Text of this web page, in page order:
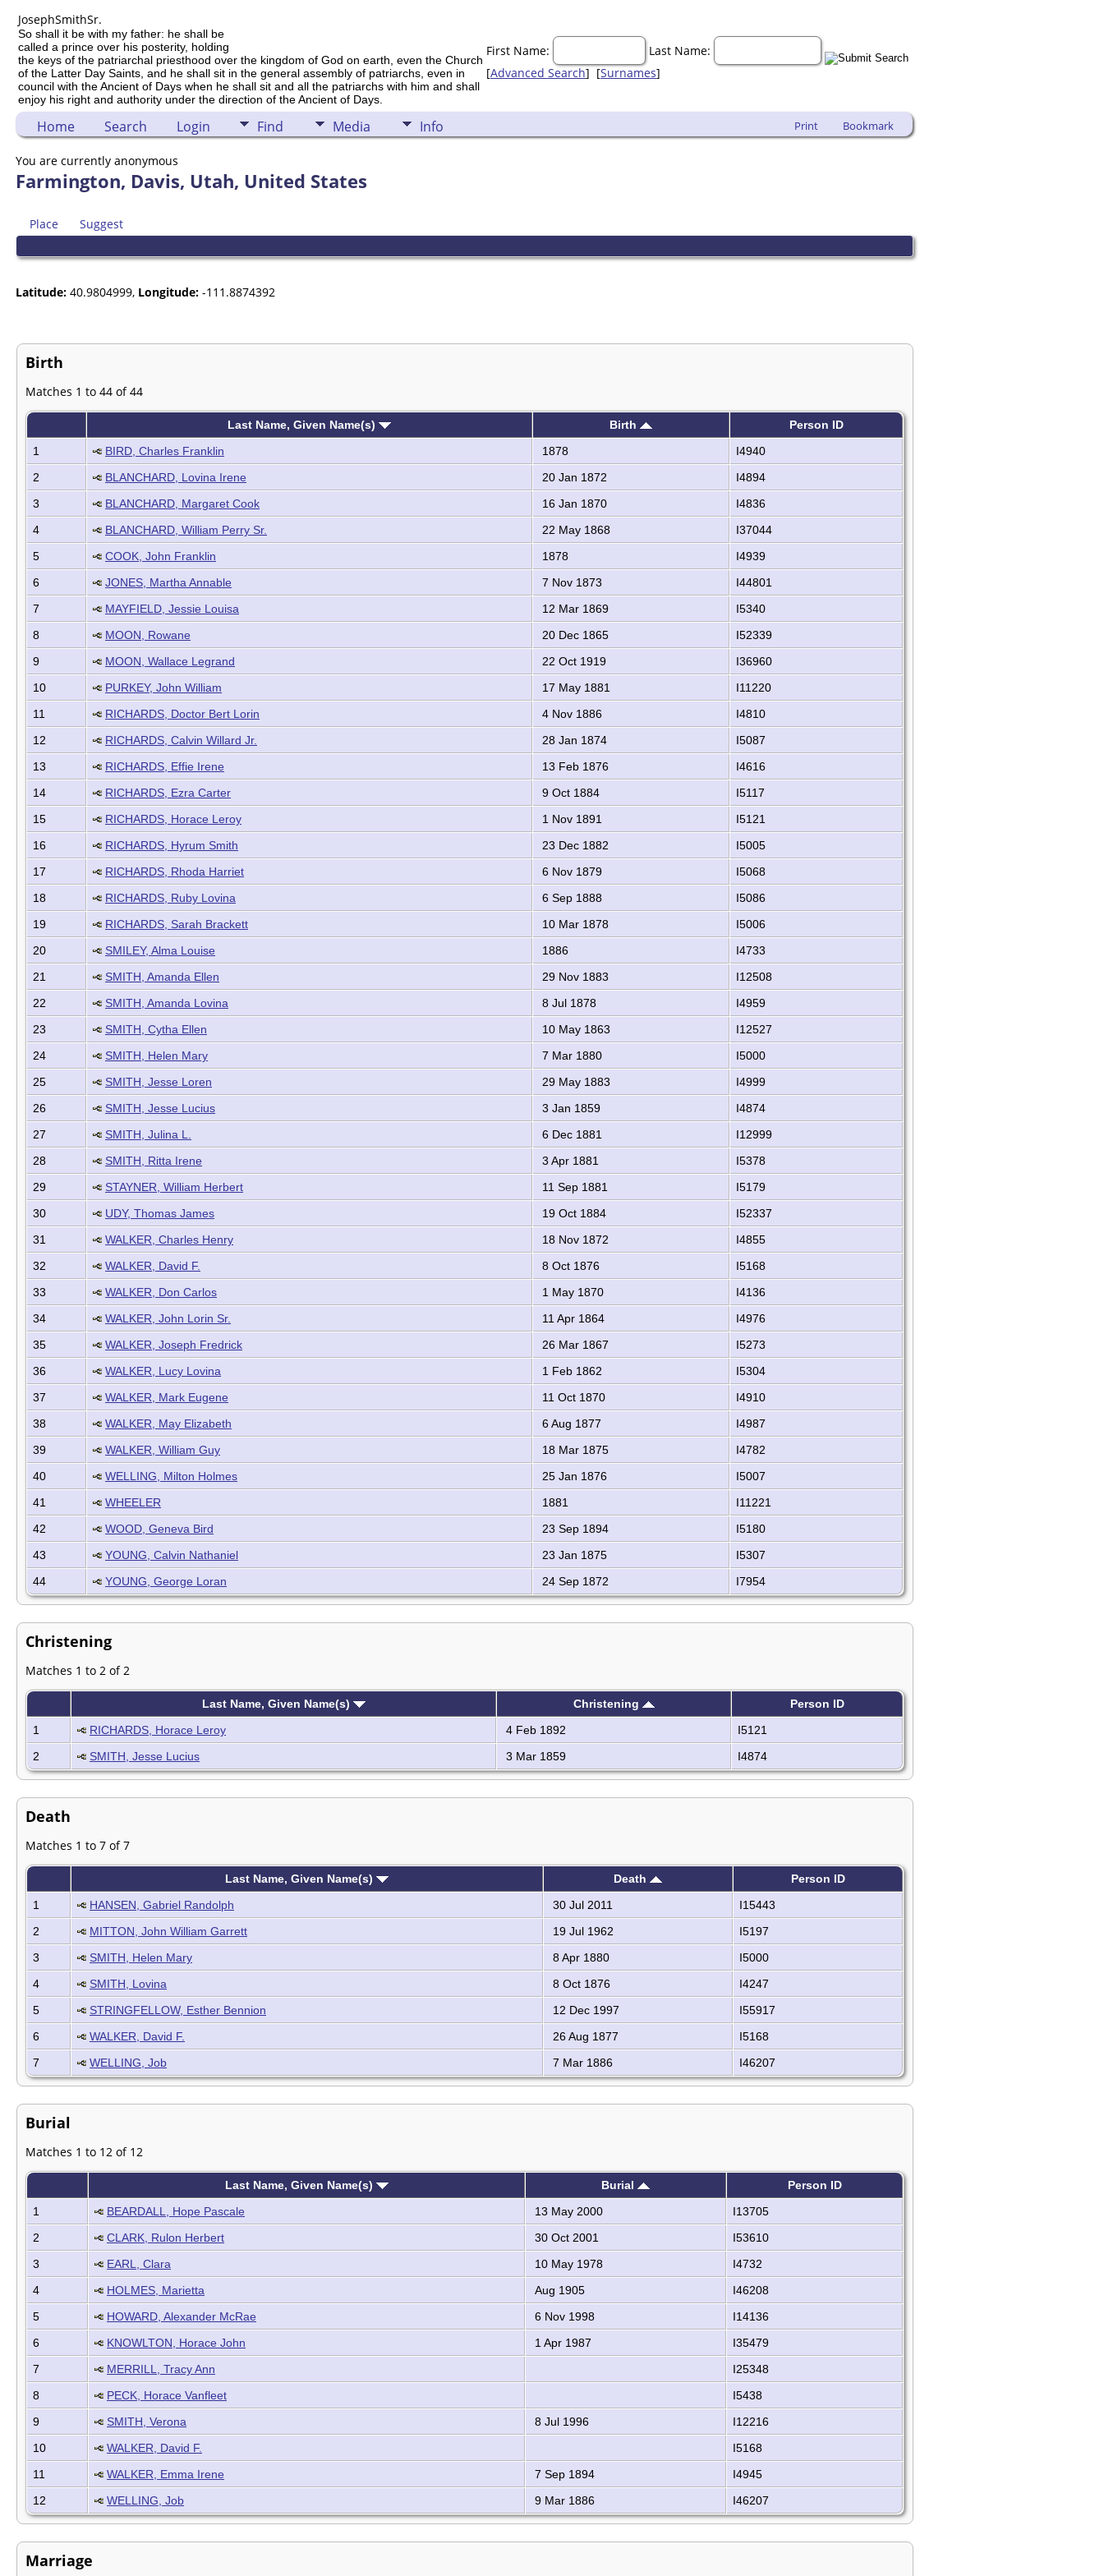
JosephSmithSr.
So shall it be with my father: he shall be
called a prince over his posterity, holding
the keys of the patriarchal priesthood over the kingdom of God on earth, even the Church
of the Latter Day Saints, and he shall sit in the general assembly of patriarchs, even in
council with the Ancient of Days when he shall sit and all the patriarchs with him and shall
enjoy his right and authority under the direction of the Ancient of Days.
First Name:
Last Name:
[Advanced Search] [Surnames]
Home Search Login Find Media Info Print Bookmark
You are currently anonymous
Farmington, Davis, Utah, United States
Place Suggest
Latitude: 40.9804999, Longitude: -111.8874392
Birth
Matches 1 to 44 of 44
Last Name, Given Name(s) Birth
Person ID
1
BIRD, Charles Franklin 1878
I4940
2
BLANCHARD, Lovina Irene 20 Jan 1872
I4894
3
BLANCHARD, Margaret Cook 16 Jan 1870
I4836
4
BLANCHARD, William Perry Sr. 22 May 1868
I37044
5
COOK, John Franklin 1878
I4939
6
JONES, Martha Annable 7 Nov 1873
I44801
7
MAYFIELD, Jessie Louisa 12 Mar 1869
I5340
8
MOON, Rowane 20 Dec 1865
I52339
9
MOON, Wallace Legrand 22 Oct 1919
I36960
10
PURKEY, John William 17 May 1881
I11220
11
RICHARDS, Doctor Bert Lorin 4 Nov 1886
I4810
12
RICHARDS, Calvin Willard Jr. 28 Jan 1874
I5087
13
RICHARDS, Effie Irene 13 Feb 1876
I4616
14
RICHARDS, Ezra Carter 9 Oct 1884
I5117
15
RICHARDS, Horace Leroy 1 Nov 1891
I5121
16
RICHARDS, Hyrum Smith 23 Dec 1882
I5005
17
RICHARDS, Rhoda Harriet 6 Nov 1879
I5068
18
RICHARDS, Ruby Lovina 6 Sep 1888
I5086
19
RICHARDS, Sarah Brackett 10 Mar 1878
I5006
20
SMILEY, Alma Louise 1886
I4733
21
SMITH, Amanda Ellen 29 Nov 1883
I12508
22
SMITH, Amanda Lovina 8 Jul 1878
I4959
23
SMITH, Cytha Ellen 10 May 1863
I12527
24
SMITH, Helen Mary 7 Mar 1880
I5000
25
SMITH, Jesse Loren 29 May 1883
I4999
26
SMITH, Jesse Lucius 3 Jan 1859
I4874
27
SMITH, Julina L. 6 Dec 1881
I12999
28
SMITH, Ritta Irene 3 Apr 1881
I5378
29
STAYNER, William Herbert 11 Sep 1881
I5179
30
UDY, Thomas James 19 Oct 1884
I52337
31
WALKER, Charles Henry 18 Nov 1872
I4855
32
WALKER, David F. 8 Oct 1876
I5168
33
WALKER, Don Carlos 1 May 1870
I4136
34
WALKER, John Lorin Sr. 11 Apr 1864
I4976
35
WALKER, Joseph Fredrick 26 Mar 1867
I5273
36
WALKER, Lucy Lovina 1 Feb 1862
I5304
37
WALKER, Mark Eugene 11 Oct 1870
I4910
38
WALKER, May Elizabeth 6 Aug 1877
I4987
39
WALKER, William Guy 18 Mar 1875
I4782
40
WELLING, Milton Holmes 25 Jan 1876
I5007
41
WHEELER 1881
I11221
42
WOOD, Geneva Bird 23 Sep 1894
I5180
43
YOUNG, Calvin Nathaniel 23 Jan 1875
I5307
44
YOUNG, George Loran 24 Sep 1872 I7954
Christening
Matches 1 to 2 of 2
Last Name, Given Name(s) Christening
Person ID
1
RICHARDS, Horace Leroy 4 Feb 1892
I5121
2
SMITH, Jesse Lucius 3 Mar 1859 I4874
Death
Matches 1 to 7 of 7
Last Name, Given Name(s) Death
Person ID
1
HANSEN, Gabriel Randolph 30 Jul 2011
I15443
2
MITTON, John William Garrett 19 Jul 1962
I5197
3
SMITH, Helen Mary 8 Apr 1880
I5000
4
SMITH, Lovina 8 Oct 1876
I4247
5
STRINGFELLOW, Esther Bennion 12 Dec 1997
I55917
6
WALKER, David F. 26 Aug 1877
I5168
7
WELLING, Job 7 Mar 1886 I46207
Burial
Matches 1 to 12 of 12
Last Name, Given Name(s) Burial
Person ID
1
BEARDALL, Hope Pascale 13 May 2000
I13705
2
CLARK, Rulon Herbert 30 Oct 2001
I53610
3
EARL, Clara 10 May 1978
I4732
4
HOLMES, Marietta Aug 1905
I46208
5
HOWARD, Alexander McRae 6 Nov 1998
I14136
6
KNOWLTON, Horace John 1 Apr 1987
I35479
7
MERRILL, Tracy Ann
I25348
8
PECK, Horace Vanfleet
I5438
9
SMITH, Verona 8 Jul 1996
I12216
10
WALKER, David F.
I5168
11
WALKER, Emma Irene 7 Sep 1894
I4945
12
WELLING, Job 9 Mar 1886 I46207
Marriage